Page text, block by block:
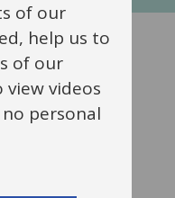
of our
help us to
of our
videos
personal